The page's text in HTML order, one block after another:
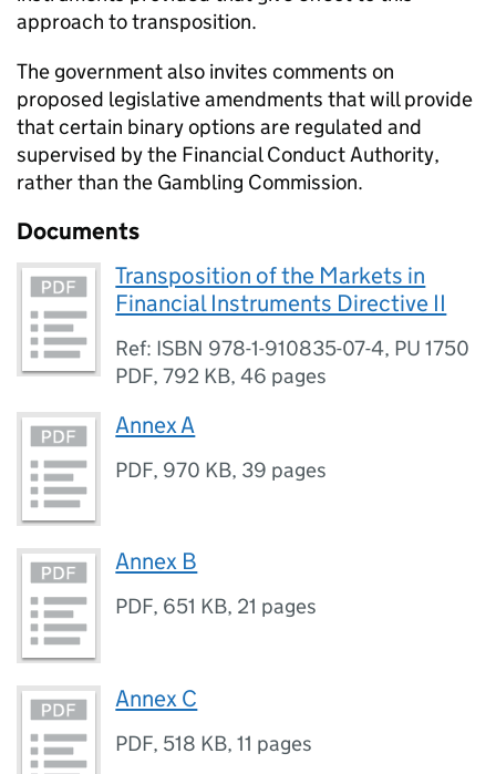
approach to transposition.
The government also invites comments on
proposed legislative amendments that will provide
that certain binary options are regulated and
supervised by the Financial Conduct Authority,
rather than the Gambling Commission.
Documents
Transposition of the Markets in
Financial Instruments Directive II
Ref: ISBN 978-1-910835-07-4, PU 1750
PDF,792 KB,46 pages
Annex A
PDF, 970 KB, 39 pages
Annex B
PDF, 651 KB, 21 pages
Annex C
PDF, 518 KB,11 pages